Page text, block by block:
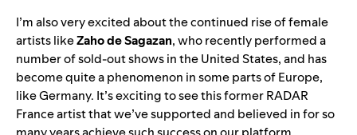
I’m also very excited about the continued rise of female
artists likeZaho de Sagazan, who recently performed a
number of sold-out shows in the United States, and has
become quite a phenomenon in some parts of Europe,
like Germany. It’s exciting to see this former RADAR
France artist that we’ve supported and believed in for so